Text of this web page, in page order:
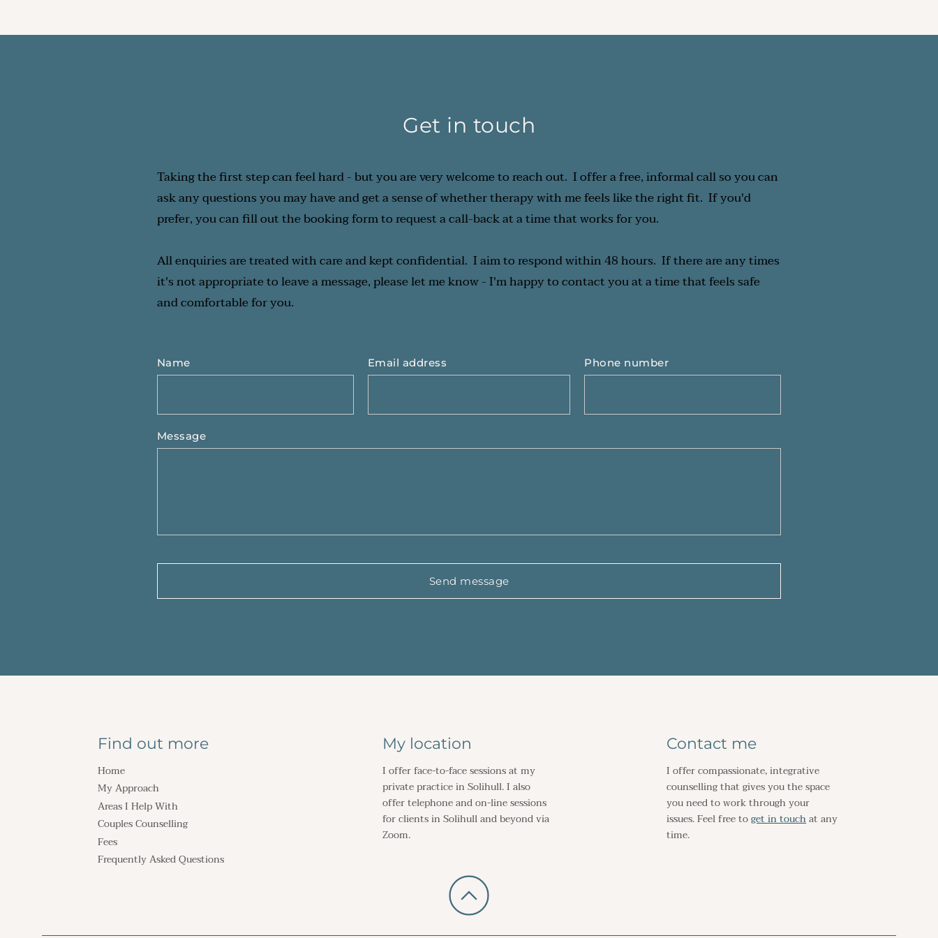
Get in touch
Taking the first step can feel hard - but you are very welcome to reach out.  I offer a free, informal call so you can
ask any questions you may have and get a sense of whether therapy with me feels like the right fit.  If you'd
prefer, you can fill out the booking form to request a call-back at a time that works for you.
All enquiries are treated with care and kept confidential.  I aim to respond within 48 hours.  If there are any times
it's not appropriate to leave a message, please let me know - I'm happy to contact you at a time that feels safe
and comfortable for you.
Name Email address Phone number
Message
Send message
Find out more
Home
My Approach
Areas I Help With
Couples Counselling
Fees
Frequently Asked Questions
My location
I offer face-to-face sessions at my
private practice in Solihull. I also
offer telephone and on-line sessions
for clients in Solihull and beyond via
Zoom.
Contact me
I offer compassionate, integrative
counselling that gives you the space
you need to work through your
issues. Feel free to get in touch at any
time.